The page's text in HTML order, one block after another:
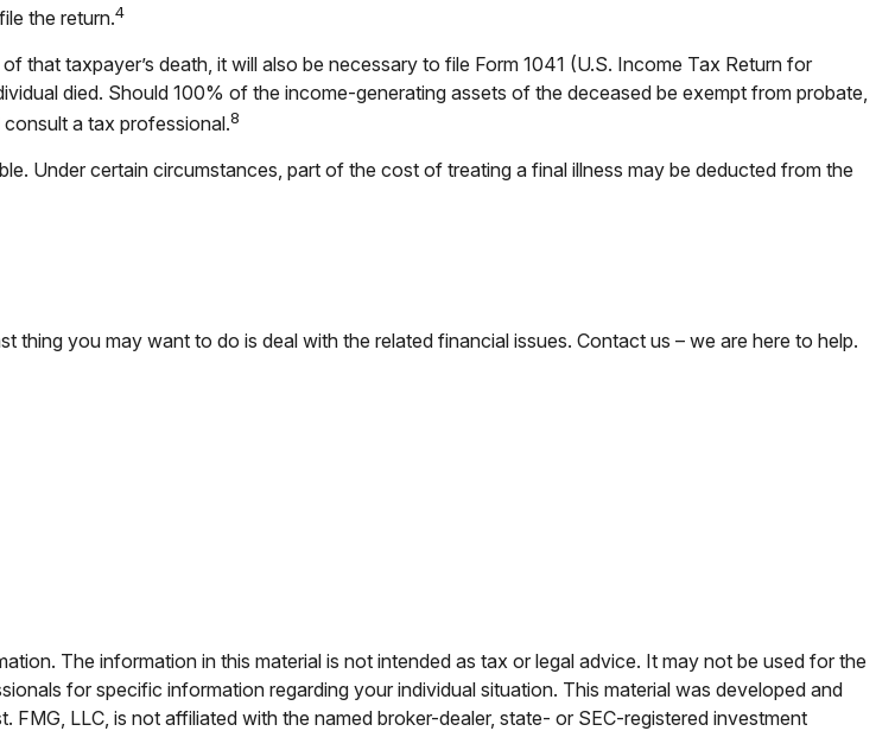
the return.4
that taxpayer’s death, it will also be necessary to file Form 1041 (U.S. Income Tax Return for
died. Should 100% of the income-generating assets of the deceased be exempt from probate,
a tax professional.8
Under certain circumstances, part of the cost of treating a final illness may be deducted from the
you may want to do is deal with the related financial issues. Contact us – we are here to help.
The information in this material is not intended as tax or legal advice. It may not be used for the
for specific information regarding your individual situation. This material was developed and
LLC, is not affiliated with the named broker-dealer, state- or SEC-registered investment